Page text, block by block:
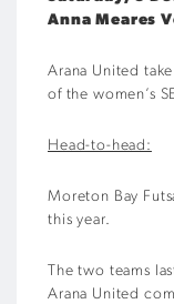
Anna Meares
Arana United
of the women’s
Head-to-head:
Moreton Bay
this year.
The two teams
Arana United